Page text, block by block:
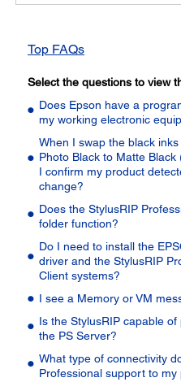
Keyword
Top FAQs
Select the questions to view
Does Epson have a
my working electronic
When I swap the black
Photo Black to Matte
I confirm my product
change?
Does the StylusRIP
folder function?
Do I need to install the
driver and the StylusRIP
Client systems?
I see a Memory or VM
Is the StylusRIP capable
the PS Server?
What type of connectivity
Professional support to my